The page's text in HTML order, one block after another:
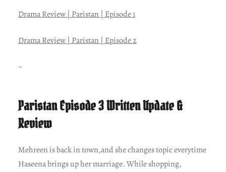
Drama Review | Paristan | Episode 1
Drama Review | Paristan | Episode 2
~
Paristan Episode 3 Written Update &
Review
Mehreen is back in town,and she changes topic everytime
Haseena brings up her marriage. While shopping,